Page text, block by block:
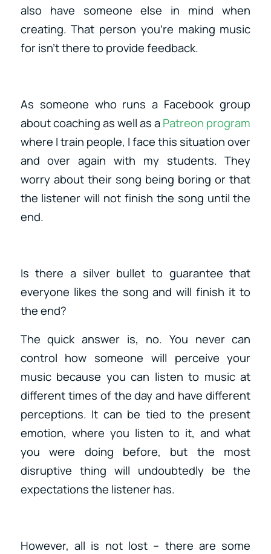
also have someone else in mind when
creating. That person you’re making music
for isn’t there to provide feedback.
As someone who runs a Facebook group
about coaching as well as aPatreon program
where I train people, I face this situation over
and over again with my students. They
worry about their song being boring or that
the listener will not finish the song until the
end.
Is there a silver bullet to guarantee that
everyone likes the song and will finish it to
the end?
The quick answer is, no. You never can
control how someone will perceive your
music because you can listen to music at
different times of the day and have different
perceptions. It can be tied to the present
emotion, where you listen to it, and what
you were doing before, but the most
disruptive thing will undoubtedly be the
expectations the listener has.
However, all is not lost – there are some